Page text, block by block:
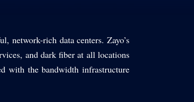
network-rich data centers. Zayo’s
and dark fiber at all locations
with the bandwidth infrastructure